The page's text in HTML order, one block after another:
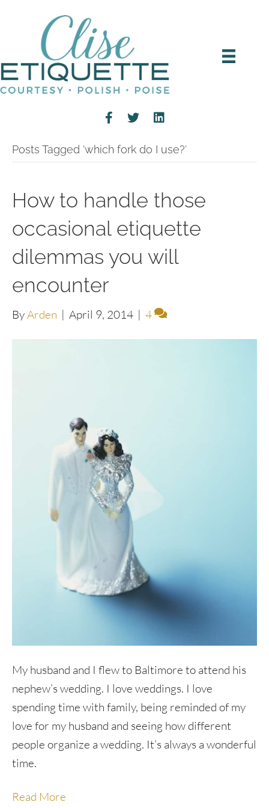
Posts Tagged ‘which fork do I use?’
How to handle those
occasional etiquette
dilemmas you will
encounter
ByArden | April 9, 2014 | 4
My husband and I flew to Baltimore to attend his
nephew’s wedding. I love weddings. I love
spending time with family, being reminded of my
love for my husband and seeing how different
people organize a wedding. It’s always a wonderful
time.
Read More